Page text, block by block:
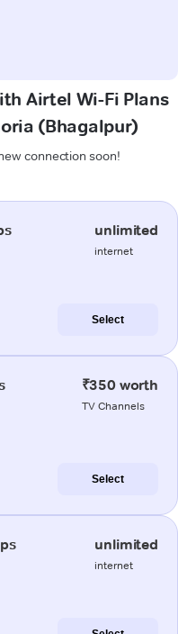
Airtel Wi-Fi Plans
(Bhagalpur)
connection soon!
unlimited
internet
Select
₹350 worth
TV Channels
Select
unlimited
internet